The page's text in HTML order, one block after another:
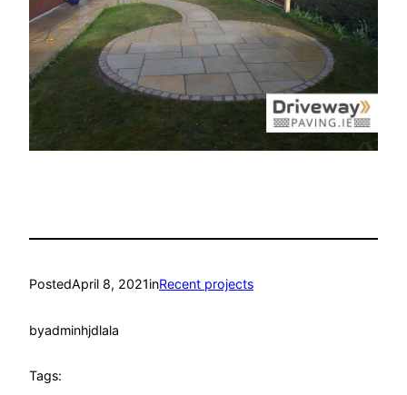
PostedApril 8, 2021inRecent projects
byadminhjdlala
Tags: